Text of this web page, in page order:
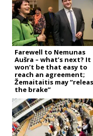
Farewell to Nemunas
Aušra – what’s next? It
won’t be that easy to
reach an agreement;
Žemaitaitis may
the brake”